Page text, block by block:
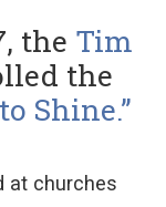
the Tim
the
Shine.”
at churches